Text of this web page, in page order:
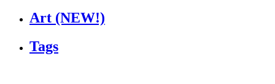
Art (NEW!)
Tags